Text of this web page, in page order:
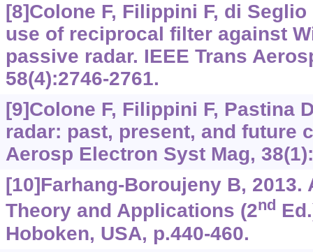
[8]Colone F, Filippini F, di
use of reciprocal filter against
passive radar. IEEE Trans
58(4):2746-2761.
[9]Colone F, Filippini F, Pastina
radar: past, present, and future
Aerosp Electron Syst Mag,
[10]Farhang-Boroujeny B,
Theory and Applications (2nd
Hoboken, USA, p.440-460.